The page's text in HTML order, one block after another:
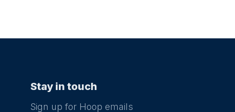
Stay in touch
Sign up for Hoop emails